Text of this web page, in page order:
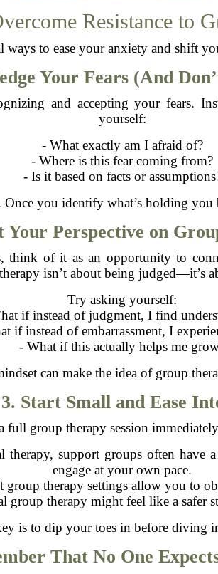
Resistance to
ways to ease your anxiety and shift
Your Fears (And
and accepting your fears.
yourself:
- What exactly am I afraid of?
- Where is this fear coming from?
- Is it based on facts or
Once you identify what’s holding
Your Perspective on
think of it as an opportunity to
isn’t about being judged—it’s
Try asking yourself:
if instead of judgment, I find
if instead of embarrassment, I
- What if this actually helps me
can make the idea of group
3. Start Small and Ease
group therapy session
therapy, support groups often have
engage at your own pace.
group therapy settings allow you to
group therapy might feel like a safer
is to dip your toes in before diving
That No One